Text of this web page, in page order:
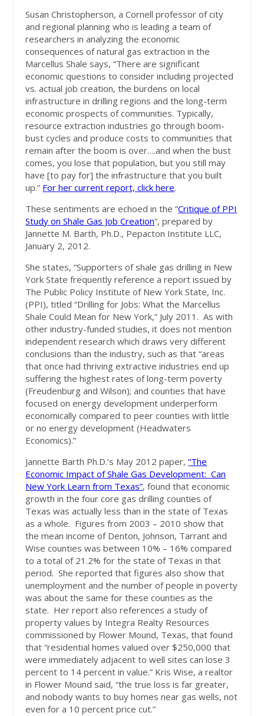
Susan Christopherson, a Cornell professor of city
and regional planning who is leading a team of
researchers in analyzing the economic
consequences of natural gas extraction in the
Marcellus Shale says, “There are significant
economic questions to consider including projected
vs. actual job creation, the burdens on local
infrastructure in drilling regions and the long-term
economic prospects of communities. Typically,
resource extraction industries go through boom-
bust cycles and produce costs to communities that
remain after the boom is over….and when the bust
comes, you lose that population, but you still may
have [to pay for] the infrastructure that you built
up.” For her current report, click here.
These sentiments are echoed in the “Critique of PPI
Study on Shale Gas Job Creation“, prepared by
Jannette M. Barth, Ph.D., Pepacton Institute LLC,
January 2, 2012.
She states, “Supporters of shale gas drilling in New
York State frequently reference a report issued by
The Public Policy Institute of New York State, Inc.
(PPI), titled “Drilling for Jobs: What the Marcellus
Shale Could Mean for New York,” July 2011. As with
other industry-funded studies, it does not mention
independent research which draws very different
conclusions than the industry, such as that “areas
that once had thriving extractive industries end up
suffering the highest rates of long-term poverty
(Freudenburg and Wilson); and counties that have
focused on energy development underperform
economically compared to peer counties with little
or no energy development (Headwaters
Economics).”
Jannette Barth Ph.D.’s May 2012 paper,“The
Economic Impact of Shale Gas Development: Can
New York Learn from Texas”, found that economic
growth in the four core gas drilling counties of
Texas was actually less than in the state of Texas
as a whole. Figures from 2003 – 2010 show that
the mean income of Denton, Johnson, Tarrant and
Wise counties was between 10% – 16% compared
to a total of 21.2% for the state of Texas in that
period. She reported that figures also show that
unemployment and the number of people in poverty
was about the same for these counties as the
state. Her report also references a study of
property values by Integra Realty Resources
commissioned by Flower Mound, Texas, that found
that “residential homes valued over $250,000 that
were immediately adjacent to well sites can lose 3
percent to 14 percent in value.” Kris Wise, a realtor
in Flower Mound said, “the true loss is far greater,
and nobody wants to buy homes near gas wells, not
even for a 10 percent price cut.”